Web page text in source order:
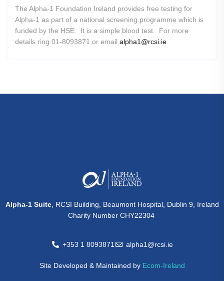
The Alpha-1 Foundation Ireland provides free testing for
Alpha-1 as part of a national screening programme which is
funded by the HSE. It is a simple blood test. For more
details ring 01-8093871 or email alpha1@rcsi.ie
Alpha-1 Suite, RCSI Building, Beaumont Hospital, Dublin 9, Ireland
Charity Number CHY22304
+353 1 8093871 alpha1@rcsi.ie
Site Developed & Maintained by Ecom-Ireland